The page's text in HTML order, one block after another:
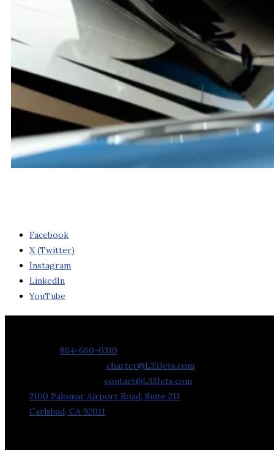
Facebook
X (Twitter)
Instagram
LinkedIn
YouTube
864-660-0310
charter@L33Jets.com
contact@L33Jets.com
2100 Palomar Airport Road, Suite 211
Carlsbad, CA 92011